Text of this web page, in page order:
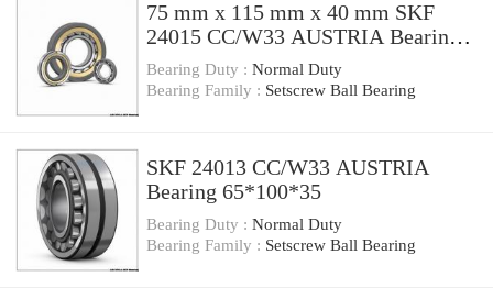
75 mm x 115 mm x 40 mm SKF
24015 CC/W33 AUSTRIA Bearing
75×115×40
Bearing Duty : Normal Duty
Bearing Family : Setscrew Ball Bearing
SKF 24013 CC/W33 AUSTRIA
Bearing 65*100*35
Bearing Duty : Normal Duty
Bearing Family : Setscrew Ball Bearing